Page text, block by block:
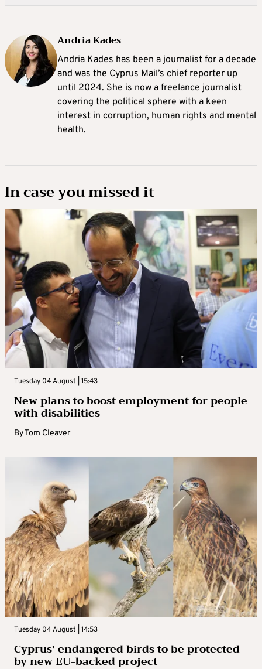
Andria Kades
Andria Kades has been a journalist for a decade
and was the Cyprus Mail’s chief reporter up
until 2024. She is now a freelance journalist
covering the political sphere with a keen
interest in corruption, human rights and mental
health.
In case you missed it
Tuesday 04 August | 15:43
New plans to boost employment for people
with disabilities
ByTom Cleaver
Tuesday 04 August | 14:53
Cyprus’ endangered birds to be protected
by new EU-backed project